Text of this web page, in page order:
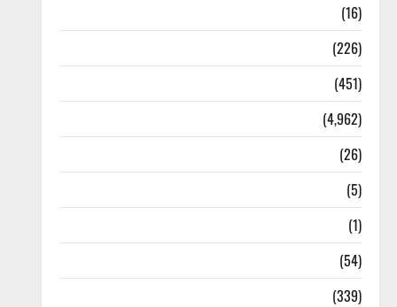
(16)
(226)
(451)
(4,962)
(26)
(5)
(1)
(54)
(339)